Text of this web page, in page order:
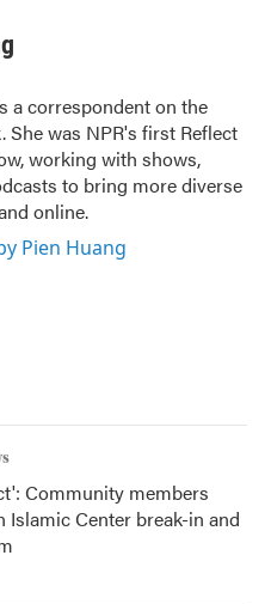
a correspondent on the
She was NPR's first Reflect
working with shows,
to bring more diverse
online.
Pien Huang
Community members
Islamic Center break-in and